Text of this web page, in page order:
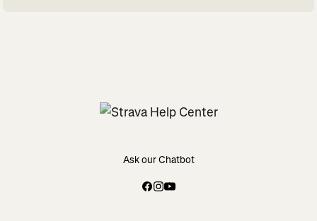
Ask our Chatbot